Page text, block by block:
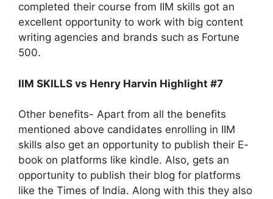
completed their course from IIM skills got an
excellent opportunity to work with big content
writing agencies and brands such as Fortune
500.
IIM SKILLS vs Henry Harvin Highlight #7
Other benefits- Apart from all the benefits
mentioned above candidates enrolling in IIM
skills also get an opportunity to publish their E-
book on platforms like kindle. Also, gets an
opportunity to publish their blog for platforms
like the Times of India. Along with this they also